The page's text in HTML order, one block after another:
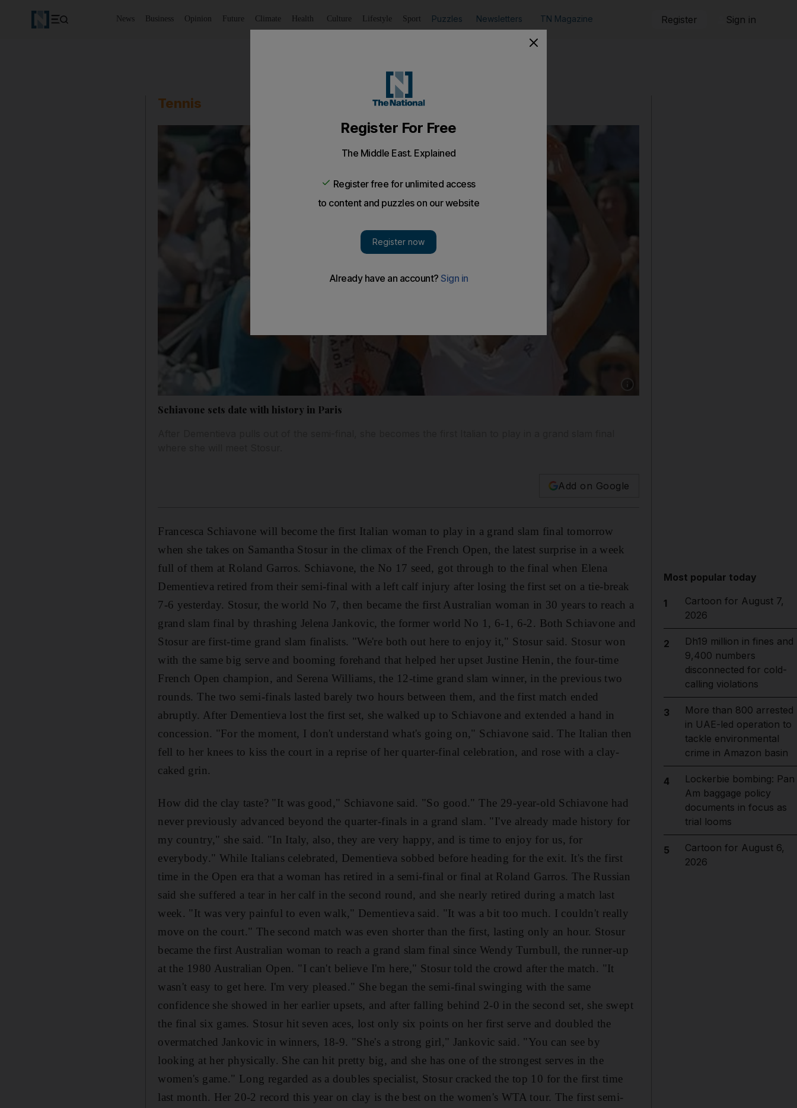
News Business Opinion Future Climate Health Culture Lifestyle Sport Puzzles Newsletters TN Magazine Register Sign in
Tennis
Show caption: Schiavone will break into the
Schiavone sets date with history in Paris
Add on Google
Francesca Schiavone will become the first Italian woman to play in a grand slam final tomorrow
when she takes on Samantha Stosur in the climax of the French Open, the latest surprise in a week
full of them at Roland Garros. Schiavone, the No 17 seed, got through to the final when Elena
Dementieva retired from their semi-final with a left calf injury after losing the first set on a tie-break
7-6 yesterday. Stosur, the world No 7, then became the first Australian woman in 30 years to reach a
grand slam final by thrashing Jelena Jankovic, the former world No 1, 6-1, 6-2. Both Schiavone and
Stosur are first-time grand slam finalists. "We're both out here to enjoy it," Stosur said. Stosur won
with the same big serve and booming forehand that helped her upset Justine Henin, the four-time
French Open champion, and Serena Williams, the 12-time grand slam winner, in the previous two
rounds. The two semi-finals lasted barely two hours between them, and the first match ended
abruptly. After Dementieva lost the first set, she walked up to Schiavone and extended a hand in
concession. "For the moment, I don't understand what's going on," Schiavone said. The Italian then
fell to her knees to kiss the court in a reprise of her quarter-final celebration, and rose with a clay-
caked grin.
How did the clay taste? "It was good," Schiavone said. "So good." The 29-year-old Schiavone had
never previously advanced beyond the quarter-finals in a grand slam. "I've already made history for
my country," she said. "In Italy, also, they are very happy, and is time to enjoy for us, for
everybody." While Italians celebrated, Dementieva sobbed before heading for the exit. It's the first
time in the Open era that a woman has retired in a semi-final or final at Roland Garros. The Russian
said she suffered a tear in her calf in the second round, and she nearly retired during a match last
week. "It was very painful to even walk," Dementieva said. "It was a bit too much. I couldn't really
move on the court." The second match was even shorter than the first, lasting only an hour. Stosur
became the first Australian woman to reach a grand slam final since Wendy Turnbull, the runner-up
at the 1980 Australian Open. "I can't believe I'm here," Stosur told the crowd after the match. "It
wasn't easy to get here. I'm very pleased." She began the semi-final swinging with the same
confidence she showed in her earlier upsets, and after falling behind 2-0 in the second set, she swept
the final six games. Stosur hit seven aces, lost only six points on her first serve and doubled the
overmatched Jankovic in winners, 18-9. "She's a strong girl," Jankovic said. "You can see by
looking at her physically. She can hit pretty big, and she has one of the strongest serves in the
women's game." Long regarded as a doubles specialist, Stosur cracked the top 10 for the first time
last month. Her 20-2 record this year on clay is the best on the women's WTA tour. The first semi-
Most popular today
1
Cartoon for August 7,
2026
2
Dh19 million in fines and
9,400 numbers
disconnected for cold-
calling violations
3
More than 800 arrested
in UAE-led operation to
tackle environmental
crime in Amazon basin
4
Lockerbie bombing: Pan
Am baggage policy
documents in focus as
trial looms
5
Cartoon for August 6,
2026